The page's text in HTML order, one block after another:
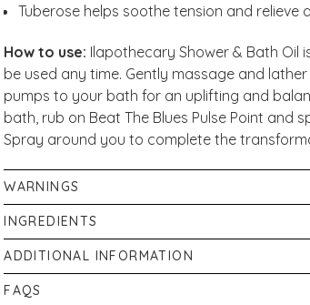
Tuberose helps soothe tension and relieve
How to use: Ilapothecary Shower & Bath Oil
be used any time. Gently massage and
pumps to your bath for an uplifting and
bath, rub on Beat The Blues Pulse Point and
Spray around you to complete the
WARNINGS
Avoid contact with eyes. If discomfort
only.
INGREDIENTS
Caprylic/Capric Triglycerides & Glycerine &
Argan Oil (Argania Spinosa Kernel Oil),
Oenothera Biennis (Evening Primrose) Oil,
ADDITIONAL INFORMATION
If pregnant, or breastfeeding consult your
FAQS